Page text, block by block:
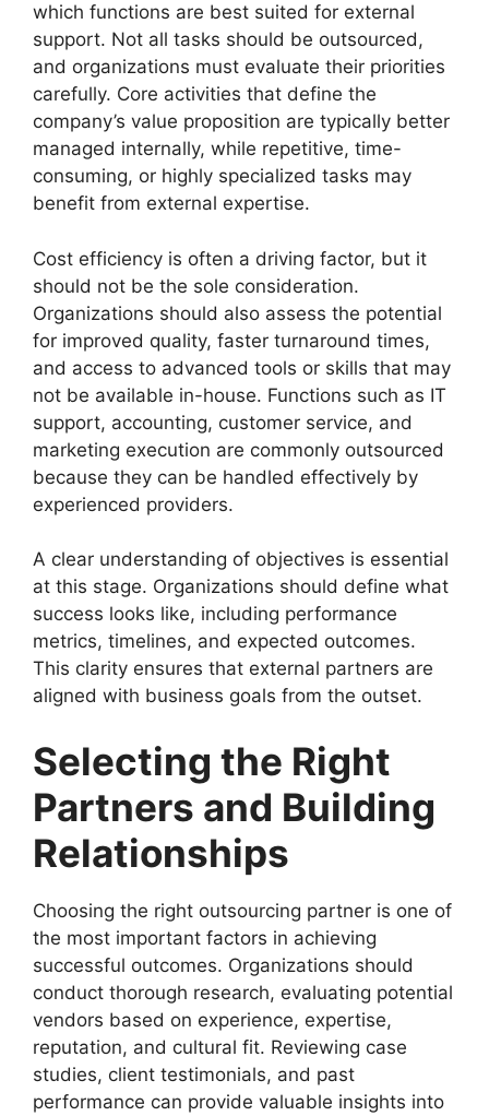
which functions are best suited for external
support. Not all tasks should be outsourced,
and organizations must evaluate their priorities
carefully. Core activities that define the
company’s value proposition are typically better
managed internally, while repetitive, time-
consuming, or highly specialized tasks may
benefit from external expertise.
Cost efficiency is often a driving factor, but it
should not be the sole consideration.
Organizations should also assess the potential
for improved quality, faster turnaround times,
and access to advanced tools or skills that may
not be available in-house. Functions such as IT
support, accounting, customer service, and
marketing execution are commonly outsourced
because they can be handled effectively by
experienced providers.
A clear understanding of objectives is essential
at this stage. Organizations should define what
success looks like, including performance
metrics, timelines, and expected outcomes.
This clarity ensures that external partners are
aligned with business goals from the outset.
Selecting the Right
Partners and Building
Relationships
Choosing the right outsourcing partner is one of
the most important factors in achieving
successful outcomes. Organizations should
conduct thorough research, evaluating potential
vendors based on experience, expertise,
reputation, and cultural fit. Reviewing case
studies, client testimonials, and past
performance can provide valuable insights into